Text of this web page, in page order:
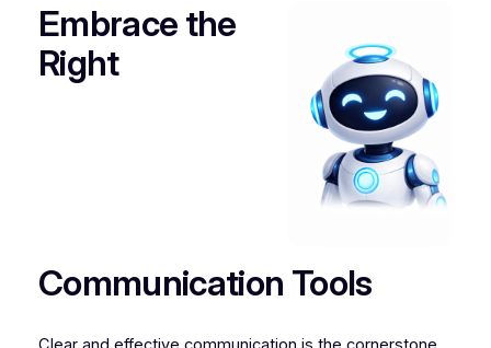
Embrace the
Right
Communication Tools